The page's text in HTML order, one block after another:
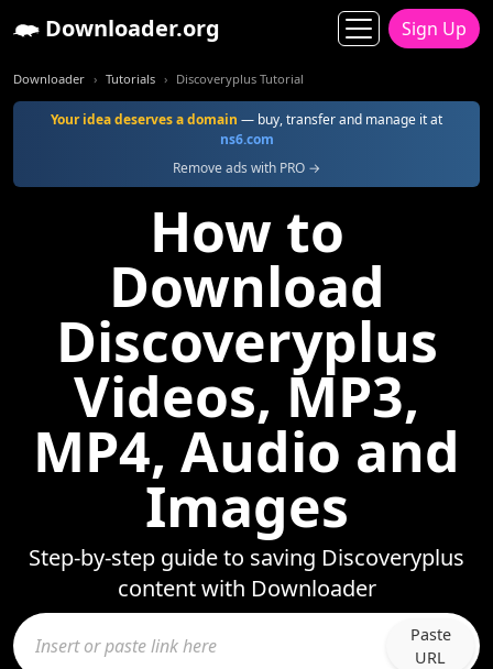
Downloader.org Sign Up
Downloader Tutorials Discoveryplus Tutorial
Your idea deserves a domain — buy, transfer and manage it at
ns6.com
Remove ads with PRO →
How to
Download
Discoveryplus
Videos, MP3,
MP4, Audio and
Images
Step-by-step guide to saving Discoveryplus
content with Downloader
Paste
URL